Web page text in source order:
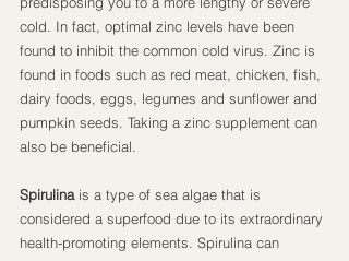
cold. In fact, optimal zinc levels have been
found to inhibit the common cold virus. Zinc is
found in foods such as red meat, chicken, fish,
dairy foods, eggs, legumes and sunflower and
pumpkin seeds. Taking a zinc supplement can
also be beneficial.
Spirulina is a type of sea algae that is
considered a superfood due to its extraordinary
health-promoting elements. Spirulina can